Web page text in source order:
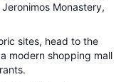
Monastery,
sites, head to the
modern shopping mall